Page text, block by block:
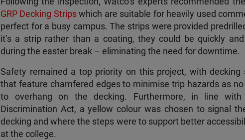
GRP Decking Strips which are suitable for heavily used
perfect for a busy campus. The strips were provided
it’s a strip rather than a coating, they could be quickly
during the easter break – eliminating the need for downtime.
Safety remained a top priority on this project, with decking
that feature chamfered edges to minimise trip hazards as
to overhang on the decking. Furthermore, in line with
Discrimination Act, a yellow colour was chosen to signal
decking and where the steps were to support better
at the college.